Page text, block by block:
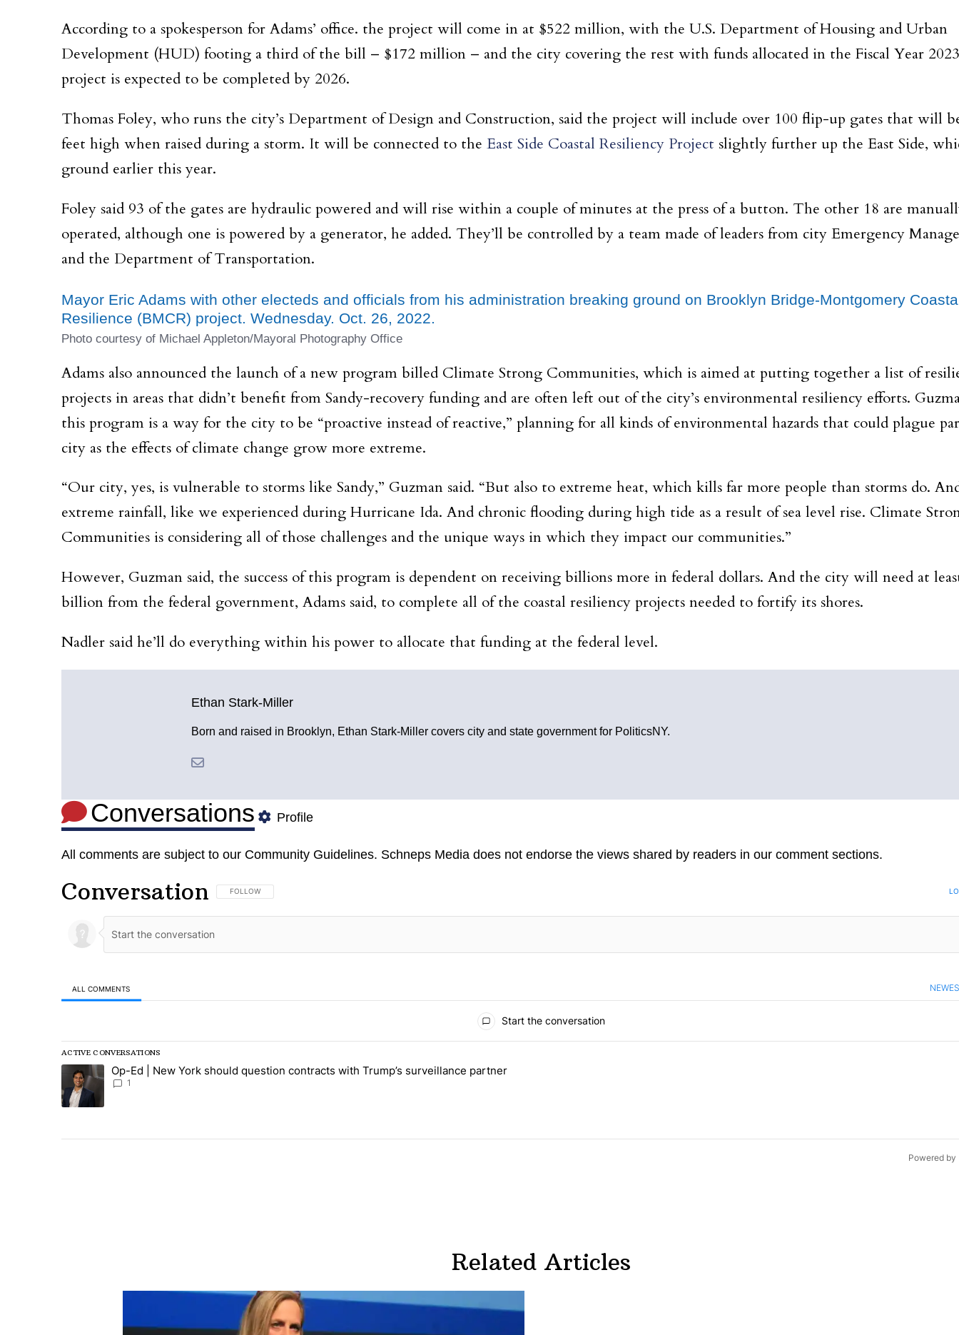
According to a spokesperson for Adams’ office. the project will come in at $522 million, with the U.S. Department of Housing and Urban
Development (HUD) footing a third of the bill – $172 million – and the city covering the rest with funds allocated in the Fiscal Year
project is expected to be completed by 2026.
Thomas Foley, who runs the city’s Department of Design and Construction, said the project will include over 100 flip-up gates that will
feet high when raised during a storm. It will be connected to the East Side Coastal Resiliency Project slightly further up the East Side,
ground earlier this year.
Foley said 93 of the gates are hydraulic powered and will rise within a couple of minutes at the press of a button. The other 18 are
operated, although one is powered by a generator, he added. They’ll be controlled by a team made of leaders from city Emergency
and the Department of Transportation.
Mayor Eric Adams with other electeds and officials from his administration breaking ground on Brooklyn Bridge-Montgomery
Resilience (BMCR) project. Wednesday. Oct. 26, 2022.
Photo courtesy of Michael Appleton/Mayoral Photography Office
Adams also announced the launch of a new program billed Climate Strong Communities, which is aimed at putting together a list of
projects in areas that didn’t benefit from Sandy-recovery funding and are often left out of the city’s environmental resiliency efforts.
this program is a way for the city to be “proactive instead of reactive,” planning for all kinds of environmental hazards that could plague
city as the effects of climate change grow more extreme.
“Our city, yes, is vulnerable to storms like Sandy,” Guzman said. “But also to extreme heat, which kills far more people than storms do.
extreme rainfall, like we experienced during Hurricane Ida. And chronic flooding during high tide as a result of sea level rise. Climate
Communities is considering all of those challenges and the unique ways in which they impact our communities.”
However, Guzman said, the success of this program is dependent on receiving billions more in federal dollars. And the city will need at
billion from the federal government, Adams said, to complete all of the coastal resiliency projects needed to fortify its shores.
Nadler said he’ll do everything within his power to allocate that funding at the federal level.
Ethan Stark-Miller
Born and raised in Brooklyn, Ethan Stark-Miller covers city and state government for PoliticsNY.
Conversations Profile
All comments are subject to our Community Guidelines. Schneps Media does not endorse the views shared by readers in our comment sections.
Conversation FOLLOW THIS CONVERSATION TO BE NOTIFIED WHEN NEW COMMENTS ARE POSTED
FOLLOW
ALL COMMENTS
Start the conversation
ACTIVE CONVERSATIONS
The following is a list of the most commented articles in the last 7 days.
A trending article titled "Op-Ed | New York should question contracts with Trump’s surveillance partner" with 1 comment.
Op-Ed | New York should question contracts with Trump’s surveillance partner
1
Powered by
Related Articles